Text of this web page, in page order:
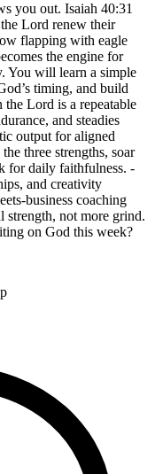
you out. Isaiah 40:31
Lord renew their
flapping with eagle
the engine for
You will learn a simple
timing, and build
Lord is a repeatable
and steadies
output for aligned
three strengths, soar
for daily faithfulness. -
and creativity
business coaching
strength, not more grind.
on God this week?